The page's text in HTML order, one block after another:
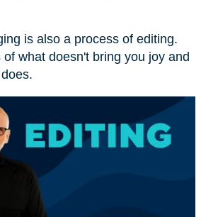
is also a process of editing.
of what doesn't bring you joy and